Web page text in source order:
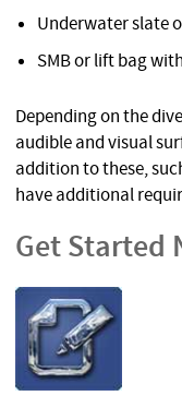
Underwater slate
SMB or lift bag
Depending on the
audible and visual
addition to these,
have additional
Get Started